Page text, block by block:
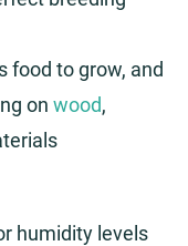
food to grow, and
on wood,
humidity levels